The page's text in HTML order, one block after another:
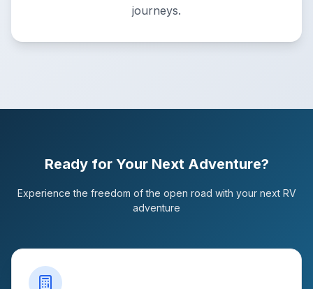
journeys.
Ready for Your Next Adventure?
Experience the freedom of the open road with your next RV
adventure